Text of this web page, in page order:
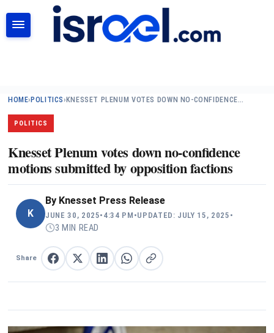
HOME› POLITICS› KNESSET PLENUM VOTES DOWN NO-CONFIDENCE…
POLITICS
Knesset Plenum votes down no-confidence
motions submitted by opposition factions
K
By Knesset Press Release
JUNE 30, 2025• 4:34 PM •UPDATED: JULY 15, 2025 •
3 MIN READ
Share Share on Facebook
Share on XShare on LinkedIn
Share on WhatsApp
Copy link